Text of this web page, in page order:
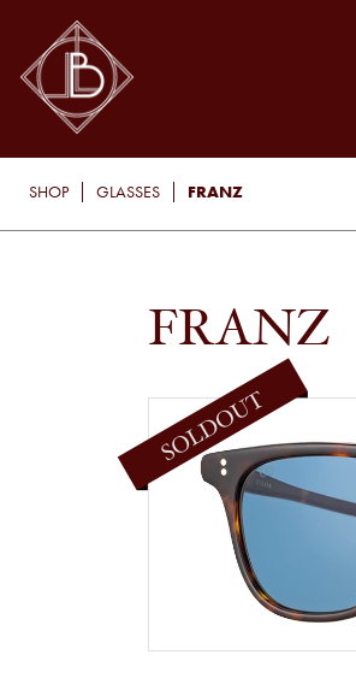
SHOP GLASSES FRANZ
FRANZ